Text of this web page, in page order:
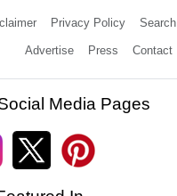
Privacy Policy Search
Advertise Press Contact
Media Pages